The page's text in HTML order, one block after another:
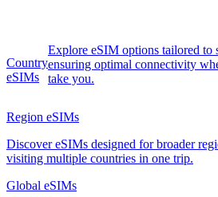
Country
eSIMs
Explore eSIM options tailored to
ensuring optimal connectivity
take you.
Region eSIMs
Discover eSIMs designed for broader
visiting multiple countries in one trip.
Global eSIMs